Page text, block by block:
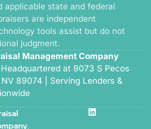
applicable state and federal
are independent
tools assist but do not
judgment.
Management Company
at 9073 S Pecos
89074 | Serving Lenders &